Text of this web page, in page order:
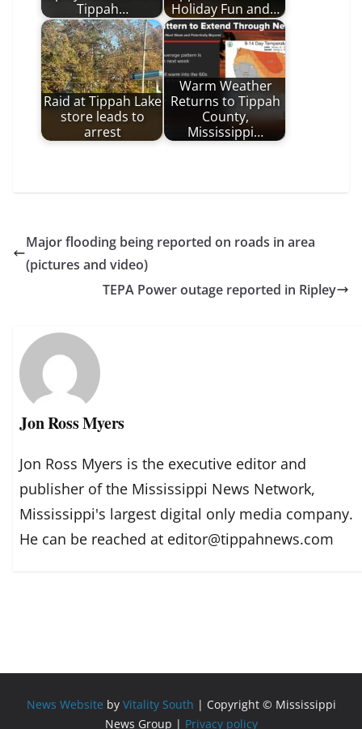
Tippah…
Holiday Fun and…
Raid at Tippah Lake
store leads to
arrest
Warm Weather
Returns to Tippah
County,
Mississippi…
Major flooding being reported on roads in area
(pictures and video)
TEPA Power outage reported in Ripley
Jon Ross Myers
Jon Ross Myers is the executive editor and
publisher of the Mississippi News Network,
Mississippi's largest digital only media company.
He can be reached at editor@tippahnews.com
News Website by Vitality South | Copyright © Mississippi
News Group | Privacy policy